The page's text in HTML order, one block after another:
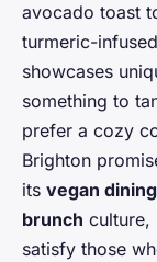
avocado toast
turmeric-
showcases
something to
prefer a cozy
Brighton
its vegan dining
brunch culture,
satisfy those